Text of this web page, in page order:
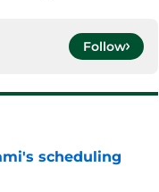
Follow
scheduling